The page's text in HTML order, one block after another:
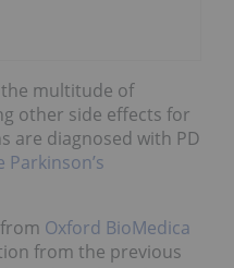
multitude of
other side effects for
are diagnosed with PD
Parkinson’s
Oxford BioMedica
from the previous